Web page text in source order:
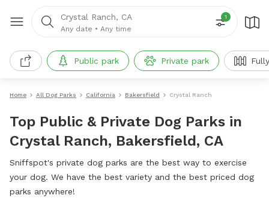
Crystal Ranch, CA
Any date • Any time
1
Public park Private park
Home All Dog Parks California Bakersfield Crystal Ranch
Top Public & Private Dog Parks in
Crystal Ranch, Bakersfield, CA
Sniffspot's private dog parks are the best way to exercise
your dog. We have the best variety and the best priced dog
parks anywhere!